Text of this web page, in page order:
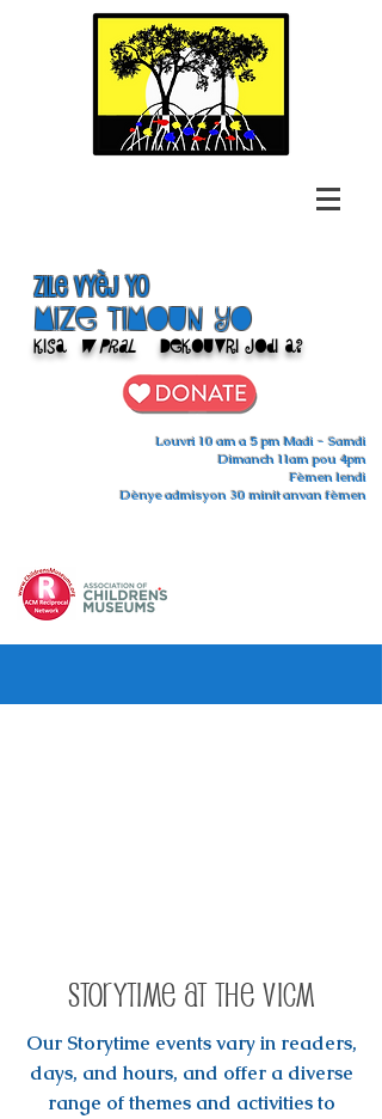
Zile Vyèj yo
Mize Timoun yo
Kisa w pral Dekouvri jodi a?
Louvri 10 am a 5 pm Madi - Samdi
Dimanch 11am pou 4pm
Fèmen lendi
Dènye admisyon 30 minit anvan fèmen
Storytime at the VICM
Our Storytime events vary in readers,
days, and hours, and offer a diverse
range of themes and activities to